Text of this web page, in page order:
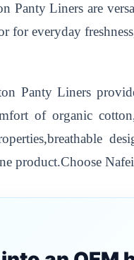
Panty Liners are
for everyday
Panty Liners
of organic
product.Choose